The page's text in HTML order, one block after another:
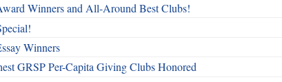
Winners and All-Around Best Clubs!
Winners
GRSP Per-Capita Giving Clubs Honored